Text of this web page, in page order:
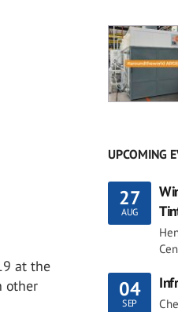
at the
other
UPCOMING
27
AUG
04
SEP